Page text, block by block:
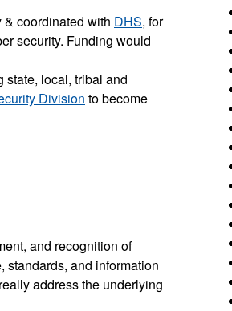
coordinated with DHS, for
security. Funding would
state, local, tribal and
Division to become
and recognition of
standards, and information
address the underlying